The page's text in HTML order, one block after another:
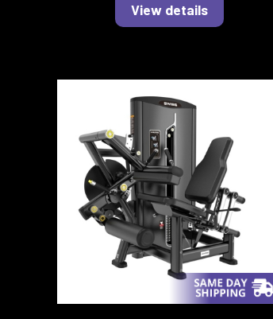
View details